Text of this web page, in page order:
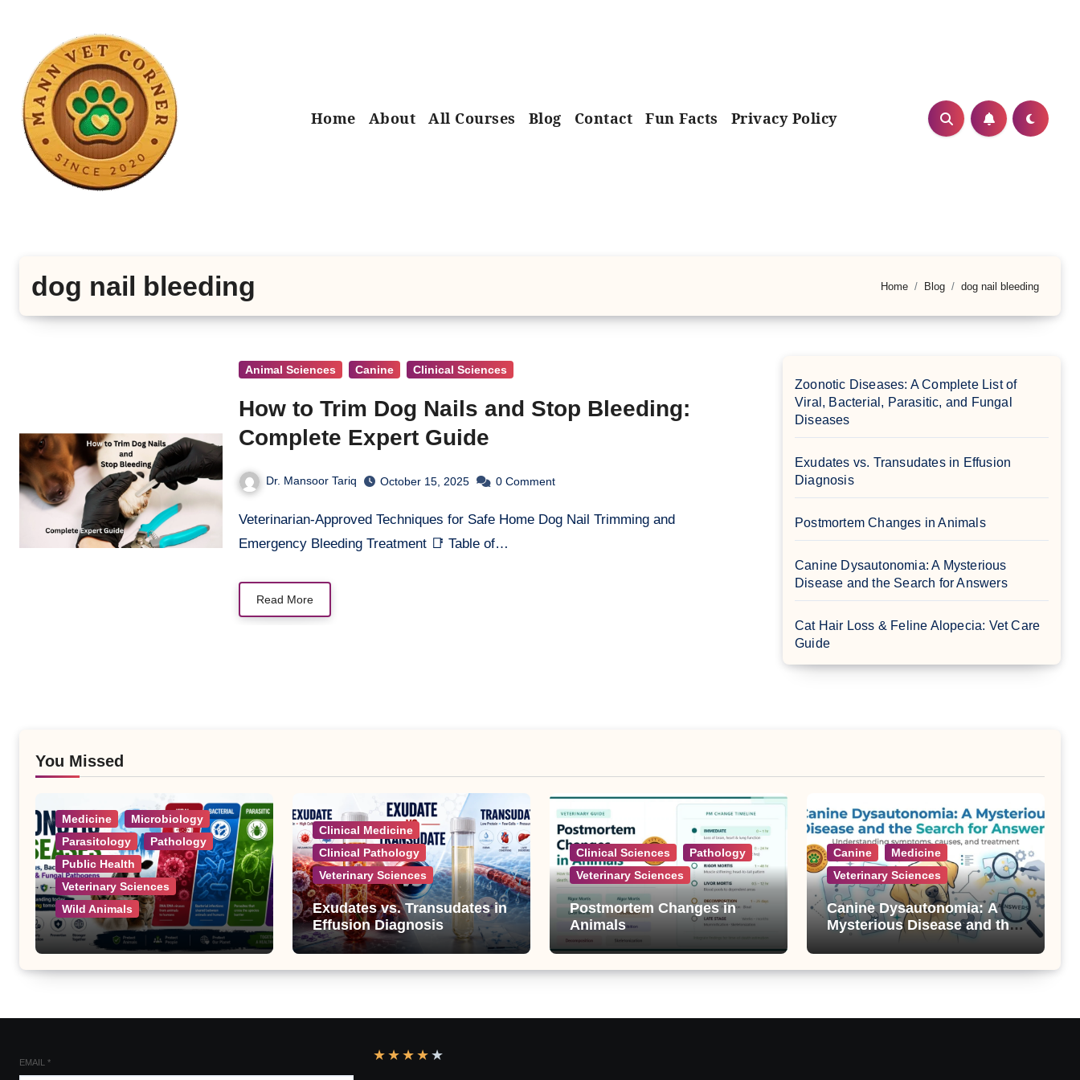
Home About All Courses Blog Contact Fun Facts Privacy Policy
dog nail bleeding Home Blog dog nail bleeding
Animal Sciences Canine Clinical Sciences
How to Trim Dog Nails and Stop Bleeding:
Complete Expert Guide
Dr. Mansoor Tariq October 15, 2025 0 Comment
Veterinarian-Approved Techniques for Safe Home Dog Nail Trimming and
Emergency Bleeding Treatment 📑 Table of…
Read More
Zoonotic Diseases: A Complete List of
Viral, Bacterial, Parasitic, and Fungal
Diseases
Exudates vs. Transudates in Effusion
Diagnosis
Postmortem Changes in Animals
Canine Dysautonomia: A Mysterious
Disease and the Search for Answers
Cat Hair Loss & Feline Alopecia: Vet Care
Guide
You Missed
Medicine
Microbiology
Parasitology
Pathology
Public Health
Veterinary Sciences
Wild Animals
Zoonotic Diseases: A
Complete List of Viral,
Bacterial, Parasitic, and
Clinical Medicine
Clinical Pathology
Veterinary Sciences
Exudates vs. Transudates in
Effusion Diagnosis
Clinical Sciences
Pathology
Veterinary Sciences
Postmortem Changes in
Animals
Canine
Medicine
Veterinary Sciences
Canine Dysautonomia: A
Mysterious Disease and the
EMAIL * ★ ★ ★ ★ ★